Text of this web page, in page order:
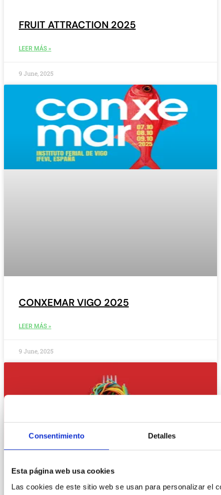
Consentimiento Detalles
Esta página web usa cookies
Las cookies de este sitio web se usan para personalizar el
FRUIT ATTRACTION 2025
LEER MÁS »
9 June, 2025
CONXEMAR VIGO 2025
LEER MÁS »
9 June, 2025